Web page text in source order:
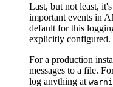
Last, but not least,
important events in
default for this
explicitly configured.
For a production
messages to a file.
log anything at